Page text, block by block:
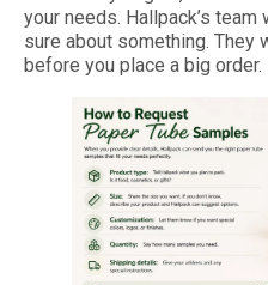
your needs. Hallpack’s
sure about something. They
before you place a big order.